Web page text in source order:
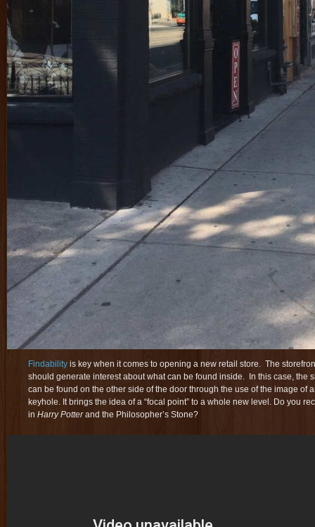
Findability is key when it comes to opening a new retail store. The
should generate interest about what can be found inside. In this case, the
can be found on the other side of the door through the use of the image of
keyhole. It brings the idea of a “focal point” to a whole new level. Do you
in Harry Potterand the Philosopher’s Stone?